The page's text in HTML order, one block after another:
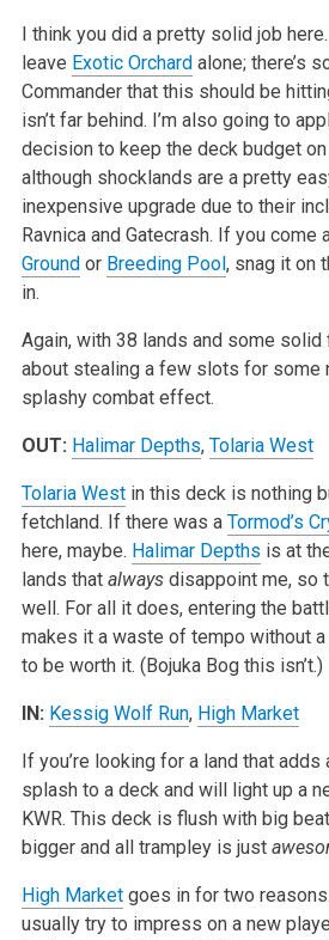
I think you did a pretty solid job
leave Exotic Orchard alone; there’s
Commander that this should be
isn’t far behind. I’m also going to
decision to keep the deck budget on
although shocklands are a pretty
inexpensive upgrade due to their
Ravnica and Gatecrash. If you come
Ground or Breeding Pool , snag it on
in.
Again, with 38 lands and some
about stealing a few slots for some
splashy combat effect.
OUT: Halimar Depths, Tolaria West
Tolaria Westin this deck is nothing
fetchland. If there was a Tormod’s
here, maybe. Halimar Depths is at
lands that always disappoint me, so
well. For all it does, entering the
makes it a waste of tempo without
to be worth it. (Bojuka Bog this isn’t.)
IN: Kessig Wolf Run, High Market
If you’re looking for a land that
splash to a deck and will light up a
KWR. This deck is flush with big
bigger and all trampley is just
High Marketgoes in for two
usually try to impress on a new